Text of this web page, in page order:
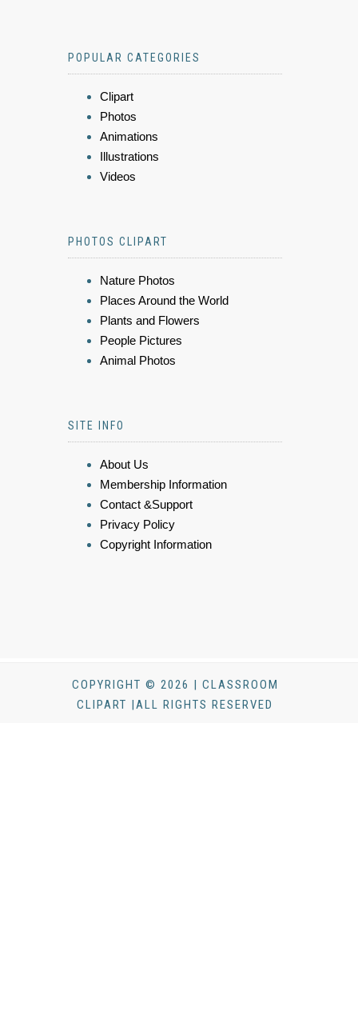
POPULAR CATEGORIES
Clipart
Photos
Animations
Illustrations
Videos
PHOTOS CLIPART
Nature Photos
Places Around the World
Plants and Flowers
People Pictures
Animal Photos
SITE INFO
About Us
Membership Information
Contact &Support
Privacy Policy
Copyright Information
COPYRIGHT © 2026 | CLASSROOM
CLIPART |ALL RIGHTS RESERVED